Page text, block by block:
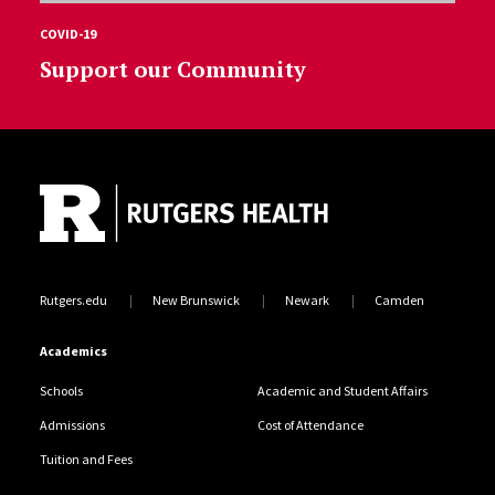
COVID-19
Support our Community
Rutgers.edu New Brunswick Newark Camden
Academics
Schools Academic and Student Affairs
Admissions Cost of Attendance
Tuition and Fees